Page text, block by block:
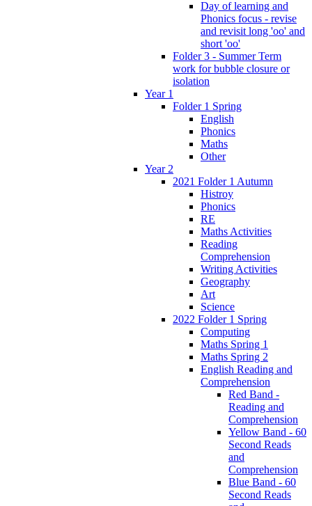
Day of learning and
Phonics focus - revise
and revisit long 'oo' and
short 'oo'
Folder 3 - Summer Term
work for bubble closure or
isolation
Year 1
Folder 1 Spring
English
Phonics
Maths
Other
Year 2
2021 Folder 1 Autumn
Histroy
Phonics
RE
Maths Activities
Reading
Comprehension
Writing Activities
Geography
Art
Science
2022 Folder 1 Spring
Computing
Maths Spring 1
Maths Spring 2
English Reading and
Comprehension
Red Band -
Reading and
Comprehension
Yellow Band - 60
Second Reads
and
Comprehension
Blue Band - 60
Second Reads